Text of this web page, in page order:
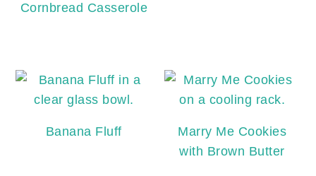
Cornbread Casserole
Banana Fluff
Marry Me Cookies
with Brown Butter